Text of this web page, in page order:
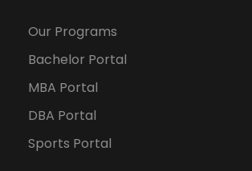
Our Programs
Bachelor Portal
MBA Portal
DBA Portal
Sports Portal